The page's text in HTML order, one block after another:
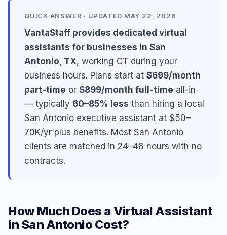
QUICK ANSWER · UPDATED MAY 22, 2026
VantaStaff provides dedicated virtual
assistants for businesses in San
Antonio, TX, working CT during your
business hours. Plans start at $699/month
part-time or $899/month full-time all-in
— typically 60–85% less than hiring a local
San Antonio executive assistant at $50–
70K/yr plus benefits. Most San Antonio
clients are matched in 24–48 hours with no
contracts.
How Much Does a Virtual Assistant
in San Antonio Cost?